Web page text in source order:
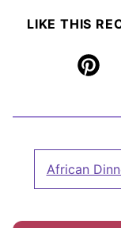
LIKE THIS
Pin
African